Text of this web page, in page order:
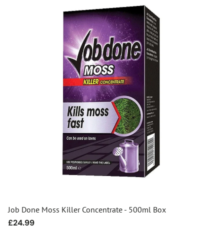
Job Done Moss Killer Concentrate - 500ml Box
Regular
£24.99